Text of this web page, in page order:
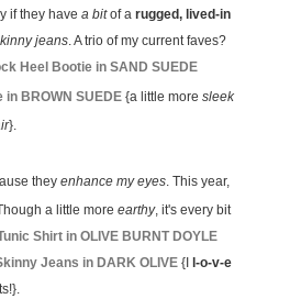
if they have a bitof a rugged, lived-in
jeans. A trio of my current faves?
Heel Bootie in SAND SUEDE
BROWN SUEDE{a little more sleek
}.
they enhance my eyes. This year,
a little more earthy, it's every bit
Shirt in OLIVE BURNT DOYLE
Jeans in DARK OLIVE{I
l-o-v-e